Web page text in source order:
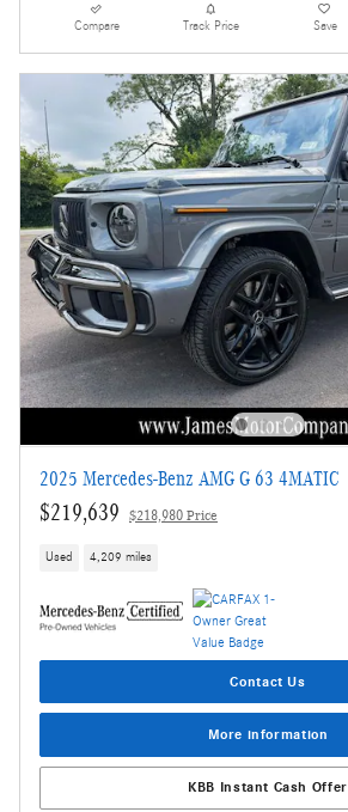
Compare Track Price Save
2025 Mercedes-Benz AMG G 63 4MATIC
$219,639 $218,980 Price
Used 4,209 miles
Contact Us
More information
KBB Instant Cash Offer